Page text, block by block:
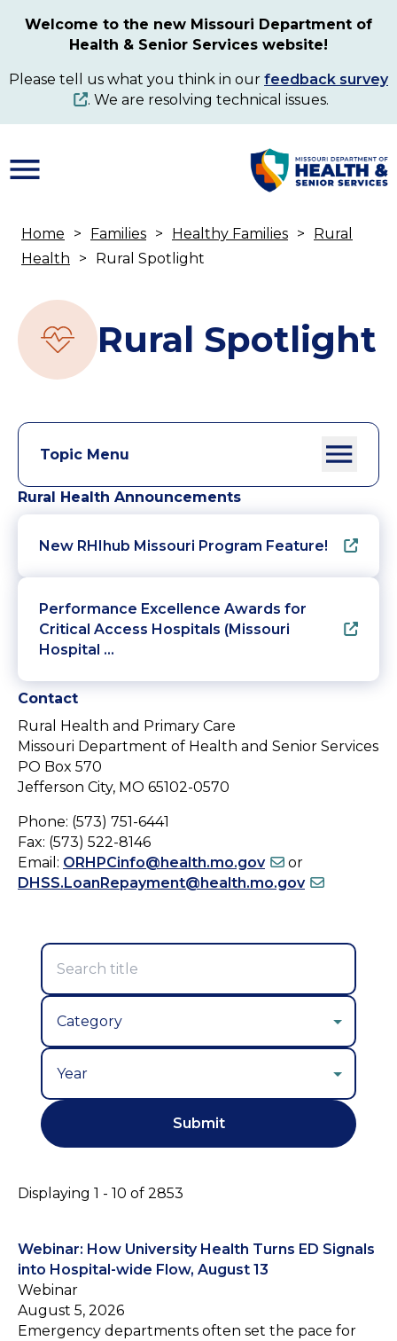
content
Welcome to the new Missouri Department of
Health & Senior Services website!
Please tell us what you think in our feedback survey
. We are resolving technical issues.
Breadcrumb
Home Families Healthy Families
Rural
Health
Rural Spotlight
Rural Spotlight
Topic Menu
Rural Health Announcements
New RHIhub Missouri Program Feature!
Performance Excellence Awards for
Critical Access Hospitals (Missouri
Hospital …
Contact
Rural Health and Primary Care
Missouri Department of Health and Senior Services
PO Box 570
Jefferson City, MO 65102-0570
Phone: (573) 751-6441
Fax: (573) 522-8146
Email: ORHPCinfo@health.mo.gov
or
DHSS.LoanRepayment@health.mo.gov
Displaying 1 - 10 of 2853
Webinar: How University Health Turns ED Signals
into Hospital-wide Flow, August 13
Webinar
August 5, 2026
Emergency departments often set the pace for